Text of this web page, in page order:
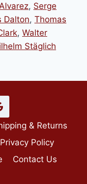
, Serge
Dalton, Thomas
, Walter
Stäglich
& Returns
Privacy Policy
Contact Us